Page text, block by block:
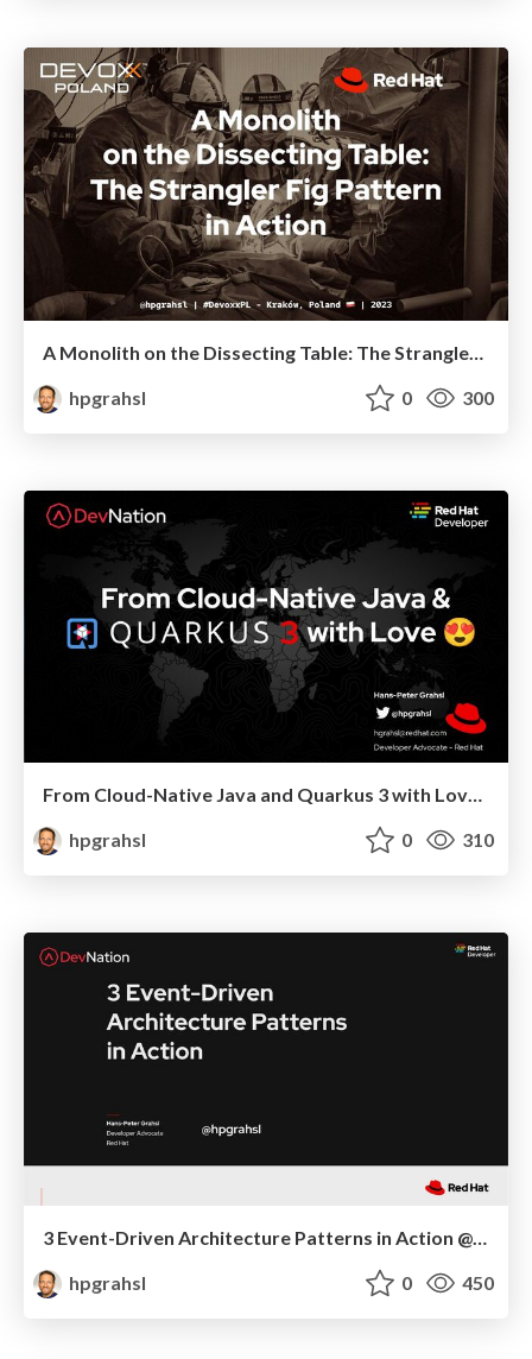
A Monolith on the Dissecting Table: The Strangler Fig Pattern in Action @ Devoxx Poland 2023
hpgrahsl
0 300
From Cloud-Native Java and Quarkus 3 with Love @ DevoxxUK 2023 London
hpgrahsl
0 310
hpgrahsl
0 450